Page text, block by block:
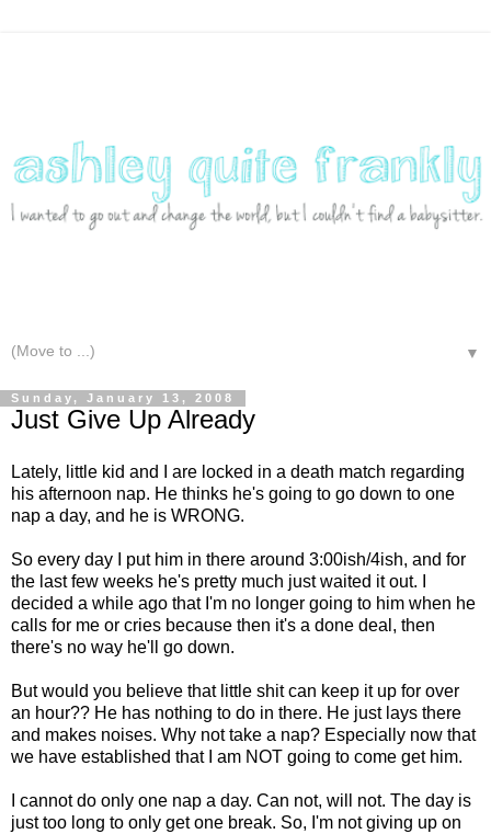
▼
Sunday, January 13, 2008
Just Give Up Already
Lately, little kid and I are locked in a death match regarding
his afternoon nap. He thinks he's going to go down to one
nap a day, and he is WRONG.
So every day I put him in there around 3:00ish/4ish, and for
the last few weeks he's pretty much just waited it out. I
decided a while ago that I'm no longer going to him when he
calls for me or cries because then it's a done deal, then
there's no way he'll go down.
But would you believe that little shit can keep it up for over
an hour?? He has nothing to do in there. He just lays there
and makes noises. Why not take a nap? Especially now that
we have established that I am NOT going to come get him.
I cannot do only one nap a day. Can not, will not. The day is
just too long to only get one break. So, I'm not giving up on